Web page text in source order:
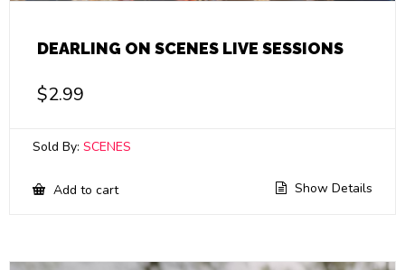
DEARLING ON SCENES LIVE SESSIONS
$2.99
Sold By: SCENES
Add to cart Show Details